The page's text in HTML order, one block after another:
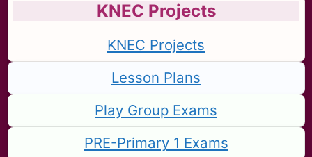
KNEC Projects
KNEC Projects
Lesson Plans
Play Group Exams
PRE-Primary 1 Exams